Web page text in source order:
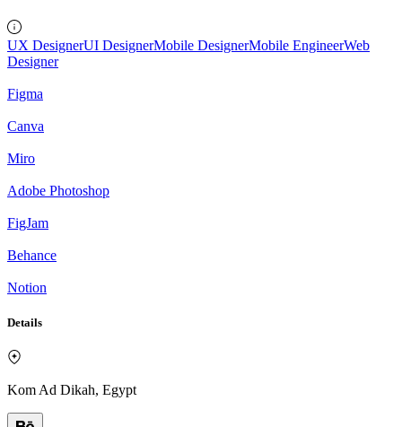
UX DesignerUI DesignerMobile DesignerMobile EngineerWeb
Designer
Figma
Canva
Miro
Adobe Photoshop
FigJam
Behance
Notion
Details
Kom Ad Dikah, Egypt